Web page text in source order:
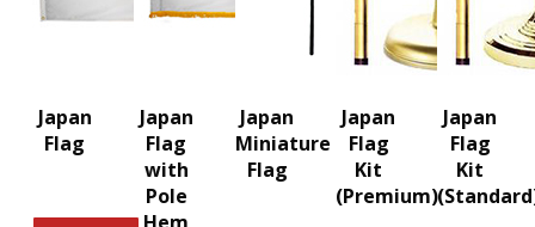
Japan
Flag
Japan
Flag
with
Pole
Japan
Miniature
Flag
Japan
Flag
Kit
(Premium)
Japan
Flag
Kit